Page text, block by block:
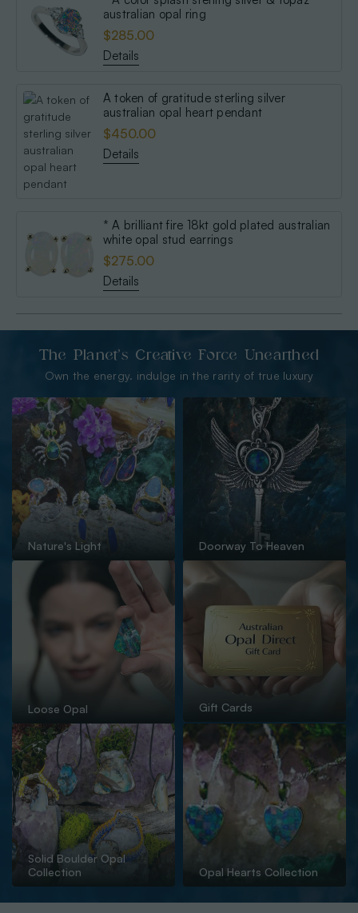
australian opal ring
$285.00
Details
A token of gratitude sterling silver
australian opal heart pendant
$450.00
Details
* A brilliant fire 18kt gold plated australian
white opal stud earrings
$275.00
Details
The Planet’s Creative Force Unearthed
Own the energy. indulge in the rarity of true luxury
Nature's Light Doorway To Heaven
Loose Opal Gift Cards
Solid Boulder Opal
Collection
Opal Hearts Collection